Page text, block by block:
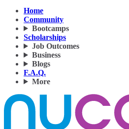
Home
Community
Bootcamps
Scholarships
Job Outcomes
Business
Blogs
F.A.Q.
More